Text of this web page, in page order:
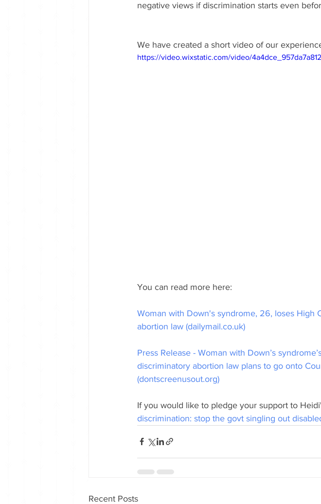
negative views if discrimination starts even
We have created a short video of our
https://video.wixstatic.com/video/
You can read more here:
Woman with Down's syndrome, 26, loses High
abortion law (dailymail.co.uk)
Press Release - Woman with Down’s
discriminatory abortion law plans to go onto
(dontscreenusout.org)
If you would like to pledge your support to
discrimination: stop the govt singling out
Recent Posts